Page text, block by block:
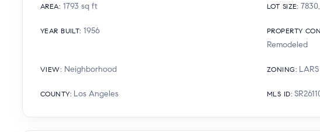
AREA: 1793 sq ft LOT SIZE:
YEAR BUILT: 1956 PROPERTY
Remodeled
VIEW: Neighborhood ZONING: LARS
COUNTY: Los Angeles MLS ID: